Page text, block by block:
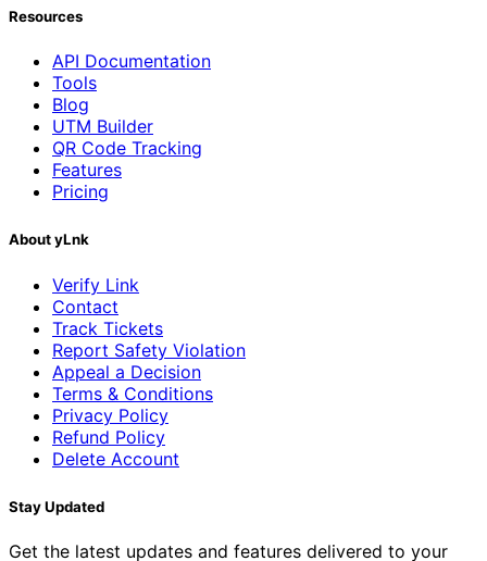
Resources
API Documentation
Tools
Blog
UTM Builder
QR Code Tracking
Features
Pricing
About yLnk
Verify Link
Contact
Track Tickets
Report Safety Violation
Appeal a Decision
Terms & Conditions
Privacy Policy
Refund Policy
Delete Account
Stay Updated
Get the latest updates and features delivered to your